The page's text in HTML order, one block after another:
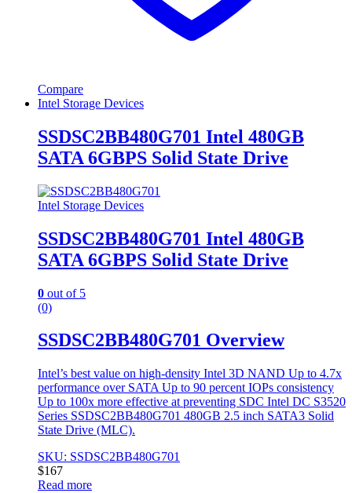
Compare
Intel Storage Devices
SSDSC2BB480G701 Intel 480GB
SATA 6GBPS Solid State Drive
Intel Storage Devices
SSDSC2BB480G701 Intel 480GB
SATA 6GBPS Solid State Drive
0 out of 5
(0)
SSDSC2BB480G701 Overview
Intel’s best value on high-density Intel 3D NAND Up to 4.7x
performance over SATA Up to 90 percent IOPs consistency
Up to 100x more effective at preventing SDC Intel DC S3520
Series SSDSC2BB480G701 480GB 2.5 inch SATA3 Solid
State Drive (MLC).
SKU: SSDSC2BB480G701
$167
Read more